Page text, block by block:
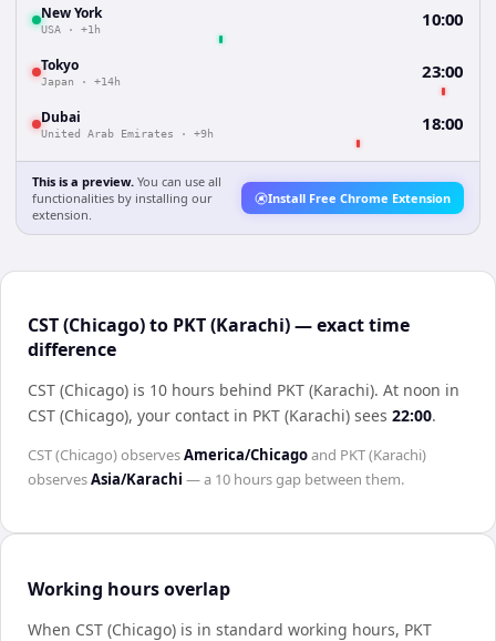
New York
USA · +1h 10:00
Tokyo
Japan · +14h 23:00
Dubai
United Arab Emirates · +9h 18:00
This is a preview. You can use all
functionalities by installing our
extension.
Install Free Chrome Extension
CST (Chicago) to PKT (Karachi) — exact time
difference
CST (Chicago) is 10 hours behind PKT (Karachi). At noon in
CST (Chicago), your contact in PKT (Karachi) sees 22:00.
CST (Chicago)observesAmerica/Chicagoand PKT (Karachi)
observesAsia/Karachi — a 10 hoursgap between them.
Working hours overlap
When CST (Chicago) is in standard working hours, PKT